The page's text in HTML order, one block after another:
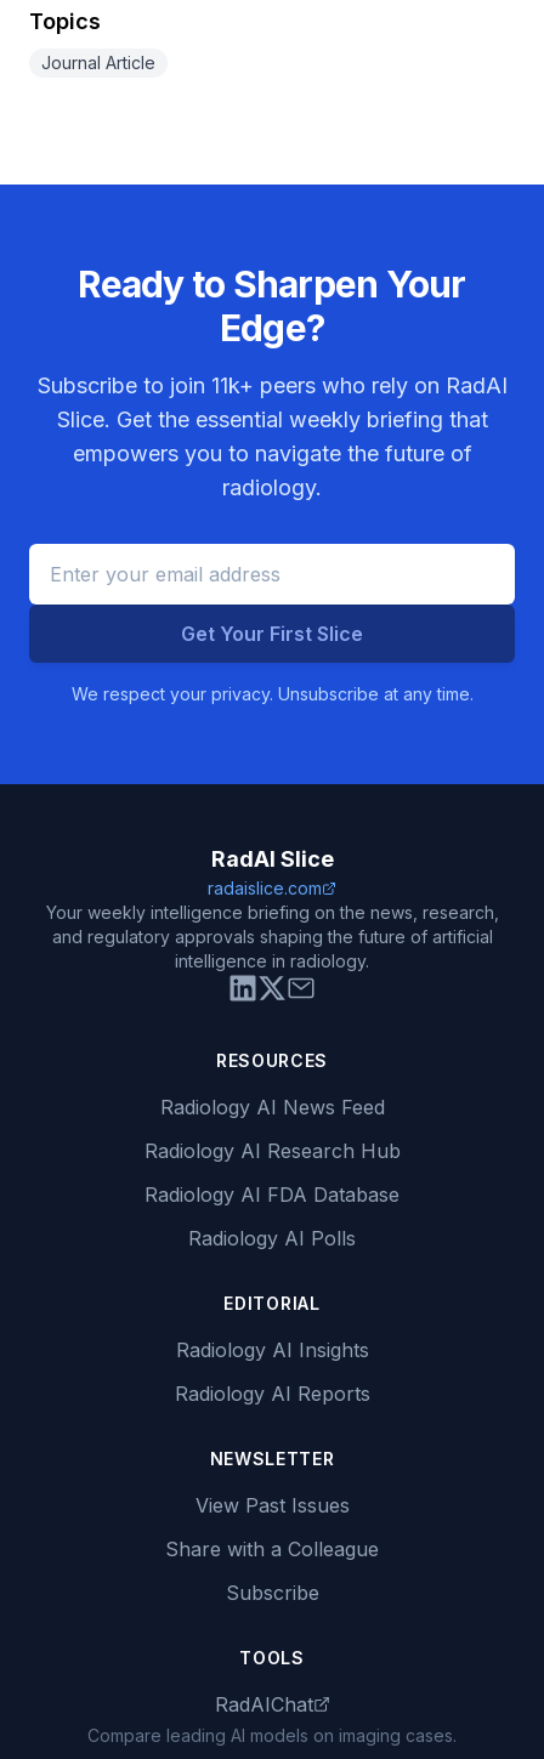
Topics
Journal Article
Ready to Sharpen Your
Edge?
Subscribe to join 11k+ peers who rely on RadAI
Slice. Get the essential weekly briefing that
empowers you to navigate the future of
radiology.
Get Your First Slice
We respect your privacy. Unsubscribe at any time.
RadAI Slice
radaislice.com
Your weekly intelligence briefing on the news, research,
and regulatory approvals shaping the future of artificial
intelligence in radiology.
RESOURCES
Radiology AI News Feed
Radiology AI Research Hub
Radiology AI FDA Database
Radiology AI Polls
EDITORIAL
Radiology AI Insights
Radiology AI Reports
NEWSLETTER
View Past Issues
Share with a Colleague
Subscribe
TOOLS
RadAIChat
Compare leading AI models on imaging cases.